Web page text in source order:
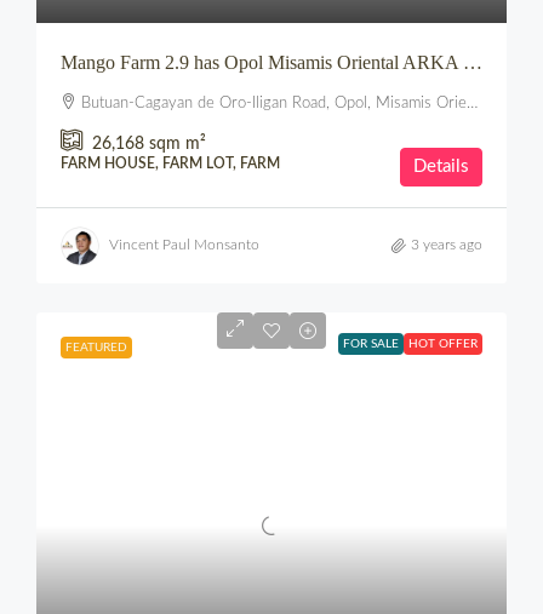
Mango Farm 2.9 has Opol Misamis Oriental ARKA PROPERTIES
Butuan-Cagayan de Oro-Iligan Road, Opol, Misamis Oriental, Northern Mindanao, 9017, Philippines
26,168 sqm m²
FARM HOUSE, FARM LOT, FARM Details
Vincent Paul Monsanto 3 years ago
FEATURED FOR SALE HOT OFFER